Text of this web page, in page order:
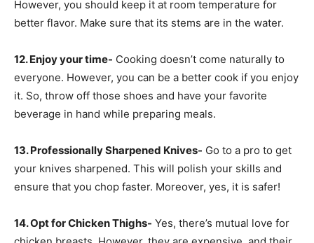
However, you should keep it at room temperature for
better flavor. Make sure that its stems are in the water.
12. Enjoy your time- Cooking doesn’t come naturally to
everyone. However, you can be a better cook if you enjoy
it. So, throw off those shoes and have your favorite
beverage in hand while preparing meals.
13. Professionally Sharpened Knives- Go to a pro to get
your knives sharpened. This will polish your skills and
ensure that you chop faster. Moreover, yes, it is safer!
14. Opt for Chicken Thighs- Yes, there’s mutual love for